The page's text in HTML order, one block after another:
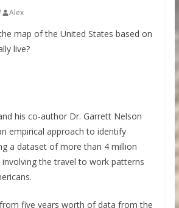
Alex
map of the United States based on
live?
his co-author Dr. Garrett Nelson
empirical approach to identify
a dataset of more than 4 million
involving the travel to work patterns
five years worth of data from the